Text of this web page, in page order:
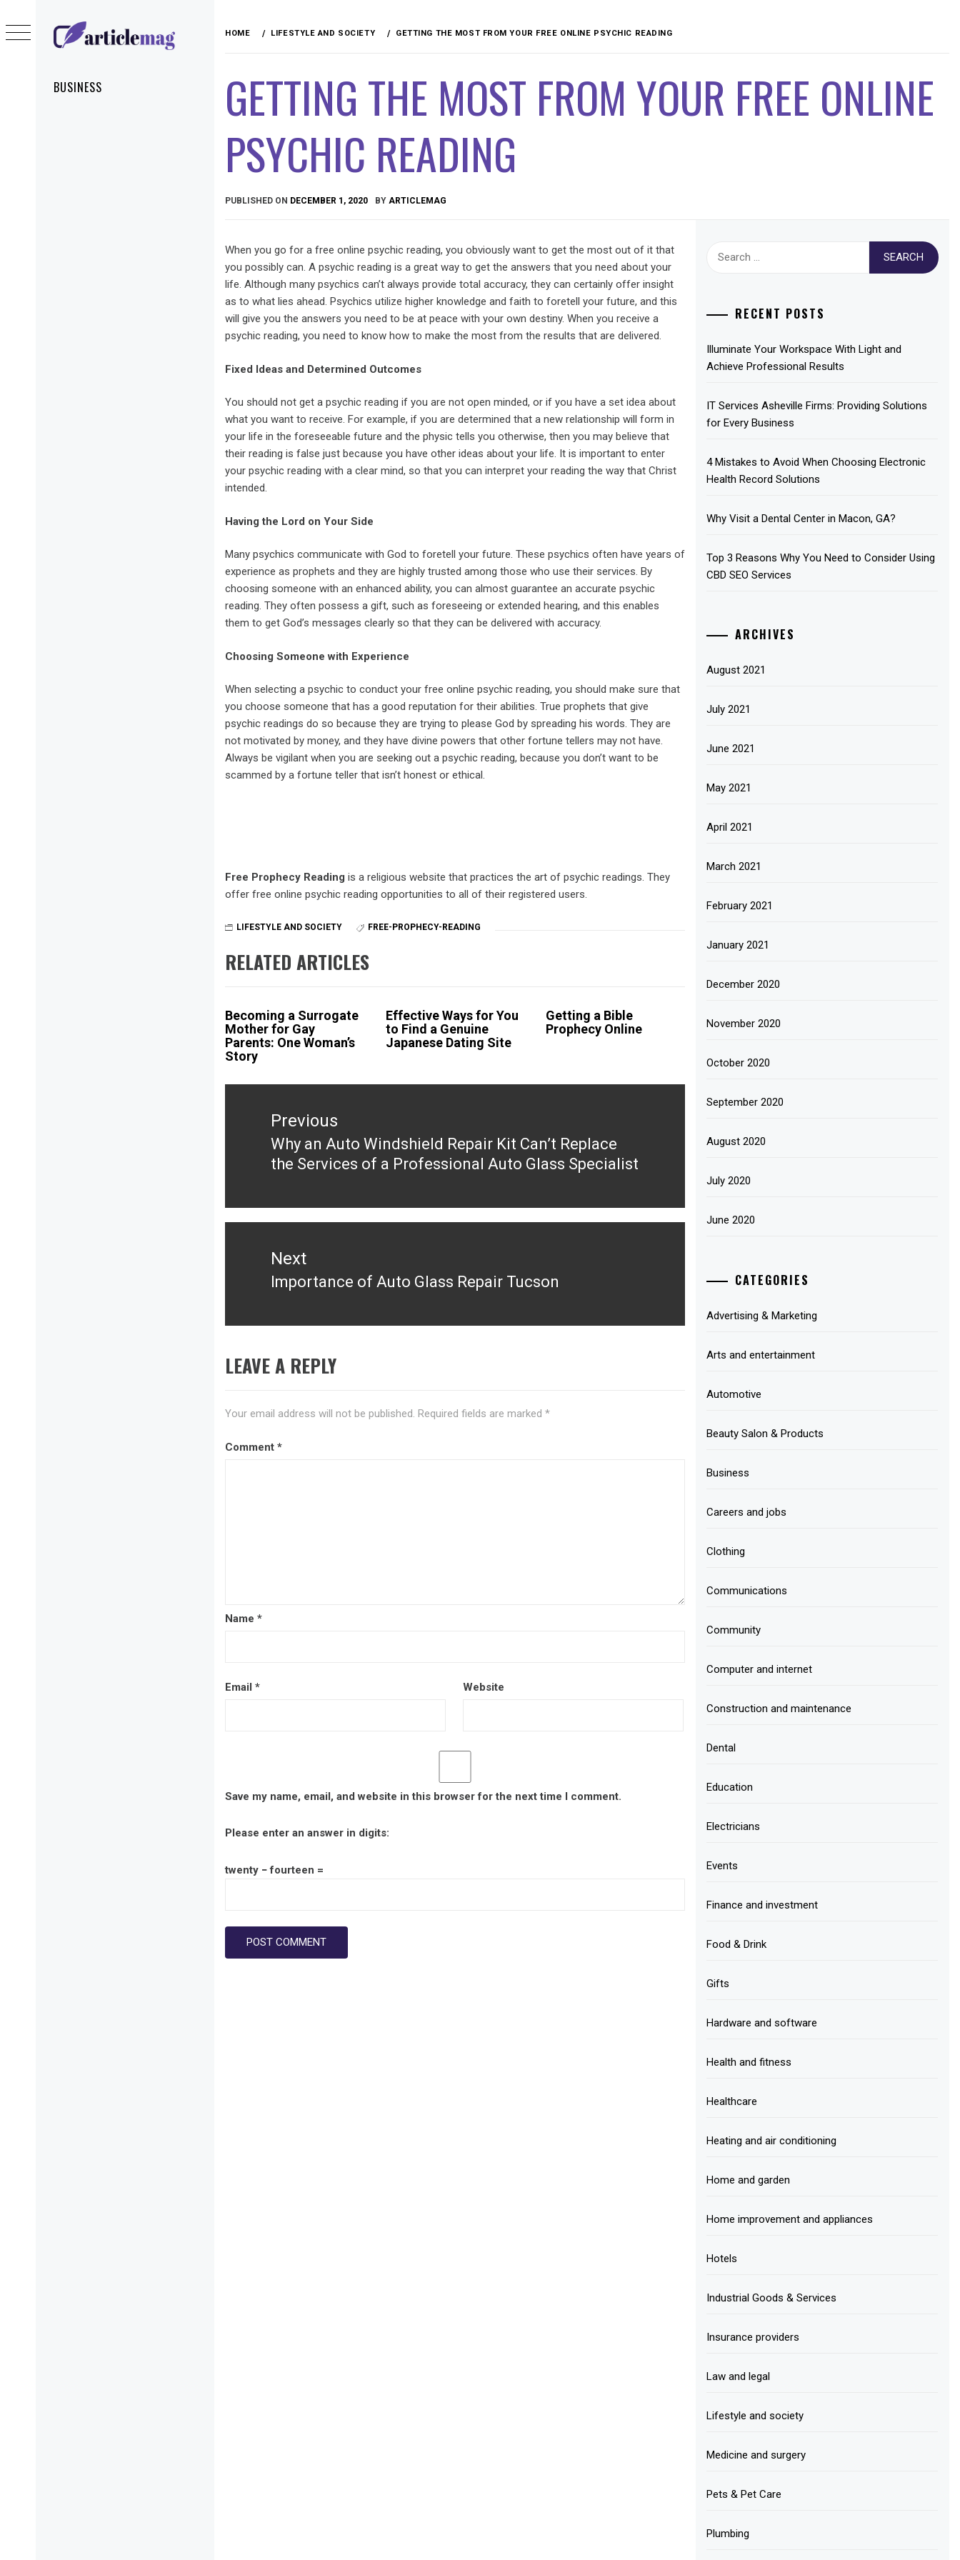
ARTICLEMAG
MenuBUSINESS
to
content
HOME LIFESTYLE AND SOCIETY GETTING THE MOST FROM YOUR FREE ONLINE PSYCHIC READING
GETTING THE MOST FROM YOUR FREE ONLINE
PSYCHIC READING
PUBLISHED ON DECEMBER 1, 2020 BY ARTICLEMAG
When you go for a free online psychic reading, you obviously want to get the most out of it that
you possibly can. A psychic reading is a great way to get the answers that you need about your
life. Although many psychics can’t always provide total accuracy, they can certainly offer insight
as to what lies ahead. Psychics utilize higher knowledge and faith to foretell your future, and this
will give you the answers you need to be at peace with your own destiny. When you receive a
psychic reading, you need to know how to make the most from the results that are delivered.
Fixed Ideas and Determined Outcomes
You should not get a psychic reading if you are not open minded, or if you have a set idea about
what you want to receive. For example, if you are determined that a new relationship will form in
your life in the foreseeable future and the physic tells you otherwise, then you may believe that
their reading is false just because you have other ideas about your life. It is important to enter
your psychic reading with a clear mind, so that you can interpret your reading the way that Christ
intended.
Having the Lord on Your Side
Many psychics communicate with God to foretell your future. These psychics often have years of
experience as prophets and they are highly trusted among those who use their services. By
choosing someone with an enhanced ability, you can almost guarantee an accurate psychic
reading. They often possess a gift, such as foreseeing or extended hearing, and this enables
them to get God’s messages clearly so that they can be delivered with accuracy.
Choosing Someone with Experience
When selecting a psychic to conduct your free online psychic reading, you should make sure that
you choose someone that has a good reputation for their abilities. True prophets that give
psychic readings do so because they are trying to please God by spreading his words. They are
not motivated by money, and they have divine powers that other fortune tellers may not have.
Always be vigilant when you are seeking out a psychic reading, because you don’t want to be
scammed by a fortune teller that isn’t honest or ethical.
Free Prophecy Reading is a religious website that practices the art of psychic readings. They
offer free online psychic reading opportunities to all of their registered users.
LIFESTYLE AND SOCIETY FREE-PROPHECY-READING
RELATED ARTICLES
Becoming a Surrogate
Mother for Gay
Parents: One Woman’s
Story
Effective Ways for You
to Find a Genuine
Japanese Dating Site
Getting a Bible
Prophecy Online
Post
navigationPrevious
Previous
post:
Why an Auto Windshield Repair Kit Can’t Replace
the Services of a Professional Auto Glass Specialist
Next
Next
Importance of Auto Glass Repair Tucson
LEAVE A REPLY
Your email address will not be published. Required fields are marked *
Comment *
Name *
Email * Website
Save my name, email, and website in this browser for the next time I comment.
Please enter an answer in digits:
twenty − fourteen =
RECENT POSTS
Illuminate Your Workspace With Light and
Achieve Professional Results
IT Services Asheville Firms: Providing Solutions
for Every Business
4 Mistakes to Avoid When Choosing Electronic
Health Record Solutions
Why Visit a Dental Center in Macon, GA?
Top 3 Reasons Why You Need to Consider Using
CBD SEO Services
ARCHIVES
August 2021
July 2021
June 2021
May 2021
April 2021
March 2021
February 2021
January 2021
December 2020
November 2020
October 2020
September 2020
August 2020
July 2020
June 2020
CATEGORIES
Advertising & Marketing
Arts and entertainment
Automotive
Beauty Salon & Products
Business
Careers and jobs
Clothing
Communications
Community
Computer and internet
Construction and maintenance
Dental
Education
Electricians
Events
Finance and investment
Food & Drink
Gifts
Hardware and software
Health and fitness
Healthcare
Heating and air conditioning
Home and garden
Home improvement and appliances
Hotels
Industrial Goods & Services
Insurance providers
Law and legal
Lifestyle and society
Medicine and surgery
Pets & Pet Care
Plumbing